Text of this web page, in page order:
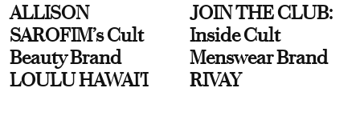
ALLISON
SAROFIM’s Cult
Beauty Brand
LOULU HAWAI'I
JOIN THE CLUB:
Inside Cult
Menswear Brand
RIVAY